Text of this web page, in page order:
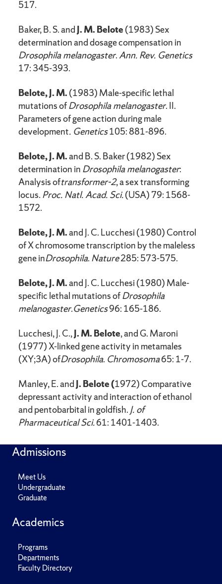
517.
Baker, B. S. and J. M. Belote(1983) Sex
determination and dosage compensation in
Drosophila melanogaster.Ann. Rev. Genetics
17: 345-393.
Belote, J. M.(1983) Male-specific lethal
mutations ofDrosophila melanogaster. II.
Parameters of gene action during male
development. Genetics105: 881-896.
Belote, J. M.and B. S. Baker (1982) Sex
determination in Drosophila melanogaster:
Analysis oftransformer-2, a sex transforming
locus. Proc. Natl. Acad. Sci.(USA) 79: 1568-
1572.
Belote, J. M.and J. C. Lucchesi (1980) Control
of X chromosome transcription by the maleless
gene inDrosophila. Nature285: 573-575.
Belote, J. M.and J. C. Lucchesi (1980) Male-
specific lethal mutations ofDrosophila
melanogaster.Genetics96: 165-186.
Lucchesi, J. C.,J. M. Belote, and G. Maroni
(1977) X-linked gene activity in metamales
(XY;3A) ofDrosophila. Chromosoma65: 1-7.
Manley, E. and J. Belote (1972) Comparative
depressant activity and interaction of ethanol
and pentobarbital in goldfish. J. of
Pharmaceutical Sci.61: 1401-1403.
Admissions
Meet Us
Undergraduate
Graduate
Academics
Programs
Departments
Faculty Directory